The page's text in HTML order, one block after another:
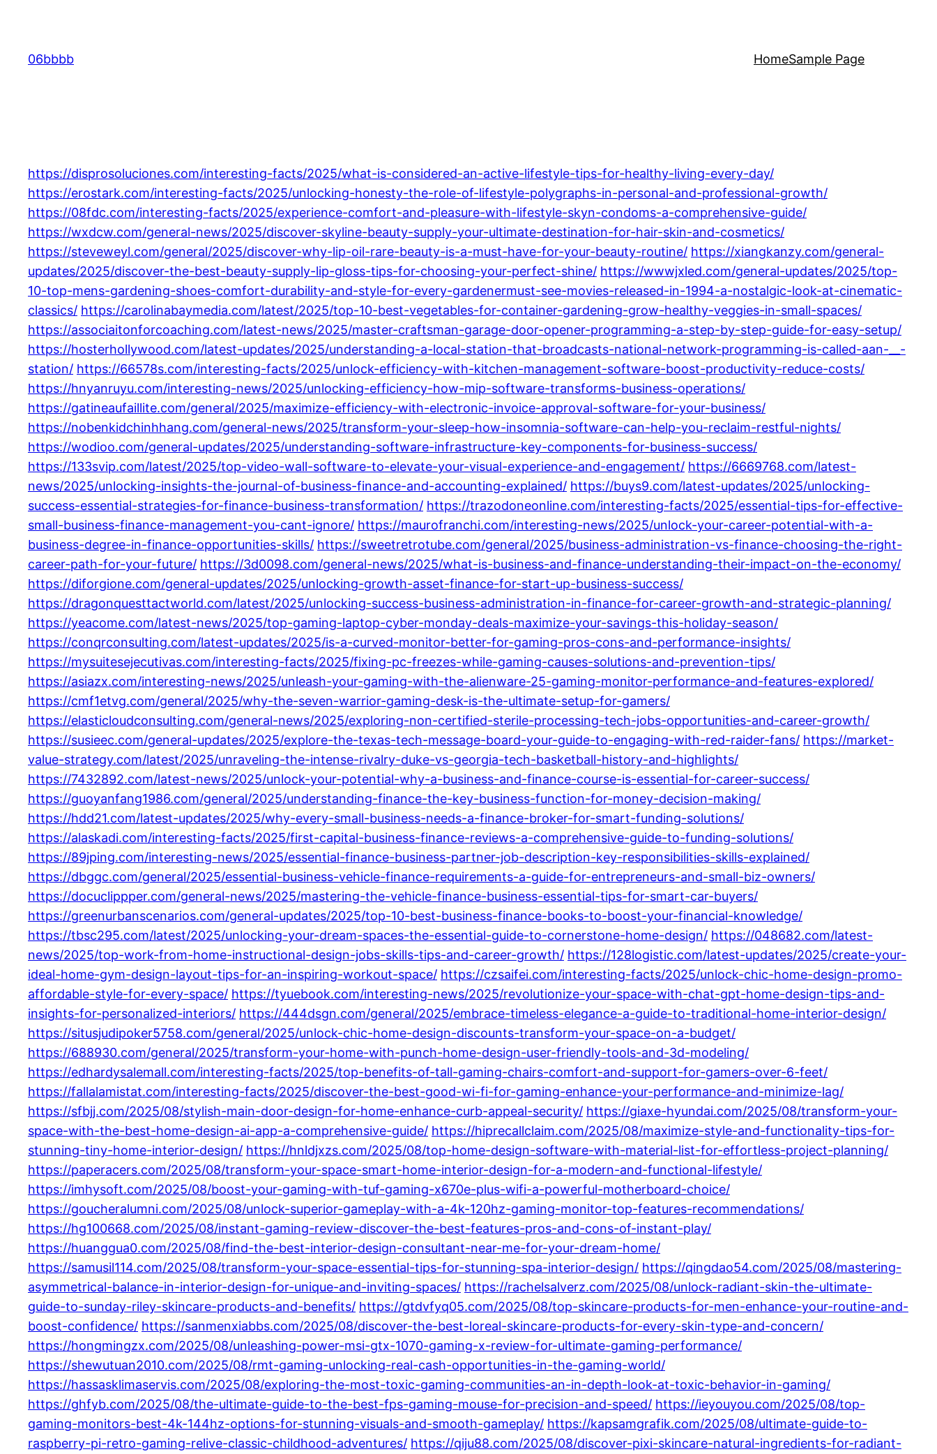
content
06bbbb HomeSample Page
https://disprosoluciones.com/interesting-facts/2025/what-is-considered-an-active-lifestyle-tips-for-healthy-living-every-day/
https://erostark.com/interesting-facts/2025/unlocking-honesty-the-role-of-lifestyle-polygraphs-in-personal-and-professional-growth/
https://08fdc.com/interesting-facts/2025/experience-comfort-and-pleasure-with-lifestyle-skyn-condoms-a-comprehensive-guide/
https://wxdcw.com/general-news/2025/discover-skyline-beauty-supply-your-ultimate-destination-for-hair-skin-and-cosmetics/
https://steveweyl.com/general/2025/discover-why-lip-oil-rare-beauty-is-a-must-have-for-your-beauty-routine/ https://xiangkanzy.com/general-
updates/2025/discover-the-best-beauty-supply-lip-gloss-tips-for-choosing-your-perfect-shine/ https://wwwjxled.com/general-updates/2025/top-
10-top-mens-gardening-shoes-comfort-durability-and-style-for-every-gardenermust-see-movies-released-in-1994-a-nostalgic-look-at-cinematic-
classics/ https://carolinabaymedia.com/latest/2025/top-10-best-vegetables-for-container-gardening-grow-healthy-veggies-in-small-spaces/
https://associaitonforcoaching.com/latest-news/2025/master-craftsman-garage-door-opener-programming-a-step-by-step-guide-for-easy-setup/
https://hosterhollywood.com/latest-updates/2025/understanding-a-local-station-that-broadcasts-national-network-programming-is-called-aan-__-
station/ https://66578s.com/interesting-facts/2025/unlock-efficiency-with-kitchen-management-software-boost-productivity-reduce-costs/
https://hnyanruyu.com/interesting-news/2025/unlocking-efficiency-how-mip-software-transforms-business-operations/
https://gatineaufaillite.com/general/2025/maximize-efficiency-with-electronic-invoice-approval-software-for-your-business/
https://nobenkidchinhhang.com/general-news/2025/transform-your-sleep-how-insomnia-software-can-help-you-reclaim-restful-nights/
https://wodioo.com/general-updates/2025/understanding-software-infrastructure-key-components-for-business-success/
https://133svip.com/latest/2025/top-video-wall-software-to-elevate-your-visual-experience-and-engagement/ https://6669768.com/latest-
news/2025/unlocking-insights-the-journal-of-business-finance-and-accounting-explained/ https://buys9.com/latest-updates/2025/unlocking-
success-essential-strategies-for-finance-business-transformation/ https://trazodoneonline.com/interesting-facts/2025/essential-tips-for-effective-
small-business-finance-management-you-cant-ignore/ https://maurofranchi.com/interesting-news/2025/unlock-your-career-potential-with-a-
business-degree-in-finance-opportunities-skills/ https://sweetretrotube.com/general/2025/business-administration-vs-finance-choosing-the-right-
career-path-for-your-future/ https://3d0098.com/general-news/2025/what-is-business-and-finance-understanding-their-impact-on-the-economy/
https://diforgione.com/general-updates/2025/unlocking-growth-asset-finance-for-start-up-business-success/
https://dragonquesttactworld.com/latest/2025/unlocking-success-business-administration-in-finance-for-career-growth-and-strategic-planning/
https://yeacome.com/latest-news/2025/top-gaming-laptop-cyber-monday-deals-maximize-your-savings-this-holiday-season/
https://conqrconsulting.com/latest-updates/2025/is-a-curved-monitor-better-for-gaming-pros-cons-and-performance-insights/
https://mysuitesejecutivas.com/interesting-facts/2025/fixing-pc-freezes-while-gaming-causes-solutions-and-prevention-tips/
https://asiazx.com/interesting-news/2025/unleash-your-gaming-with-the-alienware-25-gaming-monitor-performance-and-features-explored/
https://cmf1etvg.com/general/2025/why-the-seven-warrior-gaming-desk-is-the-ultimate-setup-for-gamers/
https://elasticloudconsulting.com/general-news/2025/exploring-non-certified-sterile-processing-tech-jobs-opportunities-and-career-growth/
https://susieec.com/general-updates/2025/explore-the-texas-tech-message-board-your-guide-to-engaging-with-red-raider-fans/ https://market-
value-strategy.com/latest/2025/unraveling-the-intense-rivalry-duke-vs-georgia-tech-basketball-history-and-highlights/
https://7432892.com/latest-news/2025/unlock-your-potential-why-a-business-and-finance-course-is-essential-for-career-success/
https://guoyanfang1986.com/general/2025/understanding-finance-the-key-business-function-for-money-decision-making/
https://hdd21.com/latest-updates/2025/why-every-small-business-needs-a-finance-broker-for-smart-funding-solutions/
https://alaskadi.com/interesting-facts/2025/first-capital-business-finance-reviews-a-comprehensive-guide-to-funding-solutions/
https://89jping.com/interesting-news/2025/essential-finance-business-partner-job-description-key-responsibilities-skills-explained/
https://dbggc.com/general/2025/essential-business-vehicle-finance-requirements-a-guide-for-entrepreneurs-and-small-biz-owners/
https://docuclippper.com/general-news/2025/mastering-the-vehicle-finance-business-essential-tips-for-smart-car-buyers/
https://greenurbanscenarios.com/general-updates/2025/top-10-best-business-finance-books-to-boost-your-financial-knowledge/
https://tbsc295.com/latest/2025/unlocking-your-dream-spaces-the-essential-guide-to-cornerstone-home-design/ https://048682.com/latest-
news/2025/top-work-from-home-instructional-design-jobs-skills-tips-and-career-growth/ https://128logistic.com/latest-updates/2025/create-your-
ideal-home-gym-design-layout-tips-for-an-inspiring-workout-space/ https://czsaifei.com/interesting-facts/2025/unlock-chic-home-design-promo-
affordable-style-for-every-space/ https://tyuebook.com/interesting-news/2025/revolutionize-your-space-with-chat-gpt-home-design-tips-and-
insights-for-personalized-interiors/ https://444dsgn.com/general/2025/embrace-timeless-elegance-a-guide-to-traditional-home-interior-design/
https://situsjudipoker5758.com/general/2025/unlock-chic-home-design-discounts-transform-your-space-on-a-budget/
https://688930.com/general/2025/transform-your-home-with-punch-home-design-user-friendly-tools-and-3d-modeling/
https://edhardysalemall.com/interesting-facts/2025/top-benefits-of-tall-gaming-chairs-comfort-and-support-for-gamers-over-6-feet/
https://fallalamistat.com/interesting-facts/2025/discover-the-best-good-wi-fi-for-gaming-enhance-your-performance-and-minimize-lag/
https://sfbjj.com/2025/08/stylish-main-door-design-for-home-enhance-curb-appeal-security/ https://giaxe-hyundai.com/2025/08/transform-your-
space-with-the-best-home-design-ai-app-a-comprehensive-guide/ https://hiprecallclaim.com/2025/08/maximize-style-and-functionality-tips-for-
stunning-tiny-home-interior-design/ https://hnldjxzs.com/2025/08/top-home-design-software-with-material-list-for-effortless-project-planning/
https://paperacers.com/2025/08/transform-your-space-smart-home-interior-design-for-a-modern-and-functional-lifestyle/
https://imhysoft.com/2025/08/boost-your-gaming-with-tuf-gaming-x670e-plus-wifi-a-powerful-motherboard-choice/
https://goucheralumni.com/2025/08/unlock-superior-gameplay-with-a-4k-120hz-gaming-monitor-top-features-recommendations/
https://hg100668.com/2025/08/instant-gaming-review-discover-the-best-features-pros-and-cons-of-instant-play/
https://huanggua0.com/2025/08/find-the-best-interior-design-consultant-near-me-for-your-dream-home/
https://samusil114.com/2025/08/transform-your-space-essential-tips-for-stunning-spa-interior-design/ https://qingdao54.com/2025/08/mastering-
asymmetrical-balance-in-interior-design-for-unique-and-inviting-spaces/ https://rachelsalverz.com/2025/08/unlock-radiant-skin-the-ultimate-
guide-to-sunday-riley-skincare-products-and-benefits/ https://gtdvfyq05.com/2025/08/top-skincare-products-for-men-enhance-your-routine-and-
boost-confidence/ https://sanmenxiabbs.com/2025/08/discover-the-best-loreal-skincare-products-for-every-skin-type-and-concern/
https://hongmingzx.com/2025/08/unleashing-power-msi-gtx-1070-gaming-x-review-for-ultimate-gaming-performance/
https://shewutuan2010.com/2025/08/rmt-gaming-unlocking-real-cash-opportunities-in-the-gaming-world/
https://hassasklimaservis.com/2025/08/exploring-the-most-toxic-gaming-communities-an-in-depth-look-at-toxic-behavior-in-gaming/
https://ghfyb.com/2025/08/the-ultimate-guide-to-the-best-fps-gaming-mouse-for-precision-and-speed/ https://ieyouyou.com/2025/08/top-
gaming-monitors-best-4k-144hz-options-for-stunning-visuals-and-smooth-gameplay/ https://kapsamgrafik.com/2025/08/ultimate-guide-to-
raspberry-pi-retro-gaming-relive-classic-childhood-adventures/ https://qiju88.com/2025/08/discover-pixi-skincare-natural-ingredients-for-radiant-